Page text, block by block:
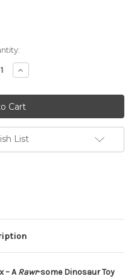
Increase
Quantity:
List
– ARawr-some Dinosaur Toy